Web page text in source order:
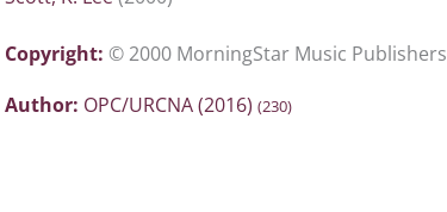
Copyright: © 2000 MorningStar Music Publishers
Author: OPC/URCNA (2016) (230)